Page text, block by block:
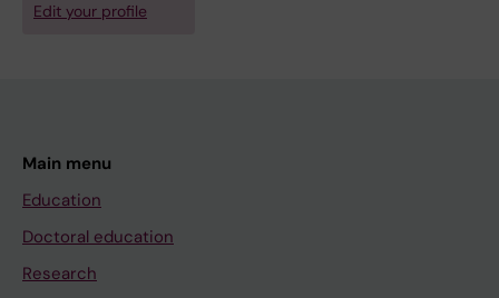
Edit your profile
Main menu
Education
Doctoral education
Research